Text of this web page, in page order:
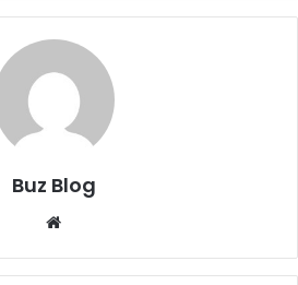
Buz Blog
Website